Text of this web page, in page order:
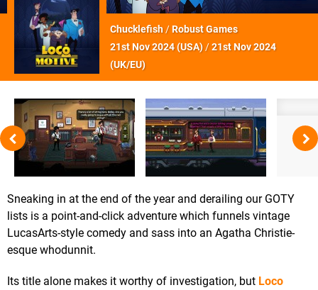
Chucklefish/Robust Games
21st Nov 2024 (USA)/21st Nov 2024
(UK/EU)
Sneaking in at the end of the year and derailing our GOTY
lists is a point-and-click adventure which funnels vintage
LucasArts-style comedy and sass into an Agatha Christie-
esque whodunnit.
Its title alone makes it worthy of investigation, but Loco